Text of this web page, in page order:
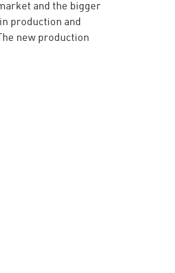
and the bigger
production and
new production